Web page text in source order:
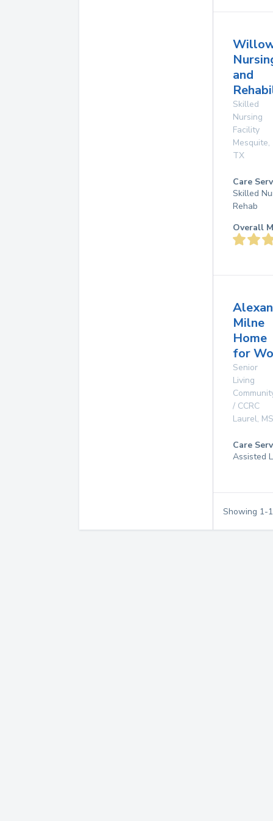
and
Skilled
Nursing
Facility
Mesquite,
TX
Care
Skilled
Rehab
Overall
Milne
Home
for
Senior
Living
/ CCRC
Laurel, MS
Care
Assisted
Showing 1-